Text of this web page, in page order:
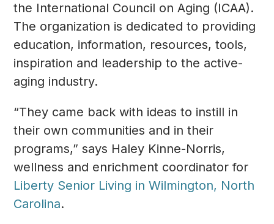
the International Council on Aging (ICAA).
The organization is dedicated to providing
education, information, resources, tools,
inspiration and leadership to the active-
aging industry.
“They came back with ideas to instill in
their own communities and in their
programs,” says Haley Kinne-Norris,
wellness and enrichment coordinator for
Liberty Senior Living in Wilmington, North
Carolina.